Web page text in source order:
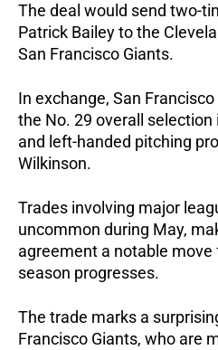
The deal would send two-
Patrick Bailey to the
San Francisco Giants.
In exchange, San
the No. 29 overall
and left-handed pitching
Wilkinson.
Trades involving major
uncommon during May,
agreement a notable move
season progresses.
The trade marks a
Francisco Giants, who are